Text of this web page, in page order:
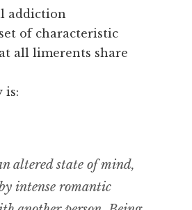
addiction
of characteristic
all limerents share
is:
altered state of mind,
intense romantic